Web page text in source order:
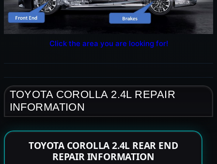
Click the area you are looking for!
TOYOTA COROLLA 2.4L REPAIR
INFORMATION
TOYOTA COROLLA 2.4L REAR END
REPAIR INFORMATION